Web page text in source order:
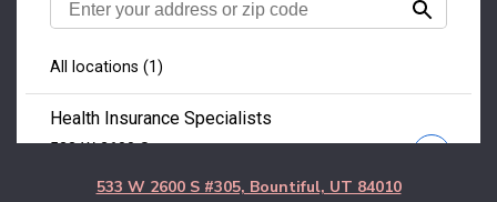
533 W 2600 S #305, Bountiful, UT 84010